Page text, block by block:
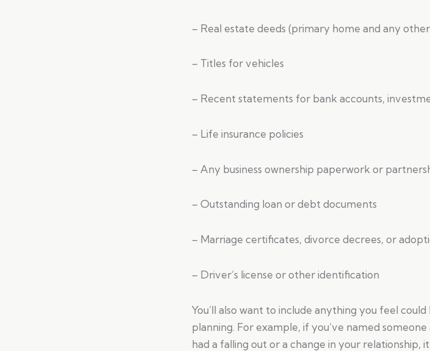
– Real estate deeds (primary home and any
– Titles for vehicles
– Recent statements for bank accounts,
– Life insurance policies
– Any business ownership paperwork or
– Outstanding loan or debt documents
– Marriage certificates, divorce decrees, or
– Driver’s license or other identification
You’ll also want to include anything you feel
planning. For example, if you’ve named
had a falling out or a change in your relationship,